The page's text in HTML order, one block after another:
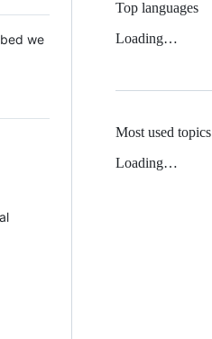
we
Top languages
Loading…
Most used topics
Loading…